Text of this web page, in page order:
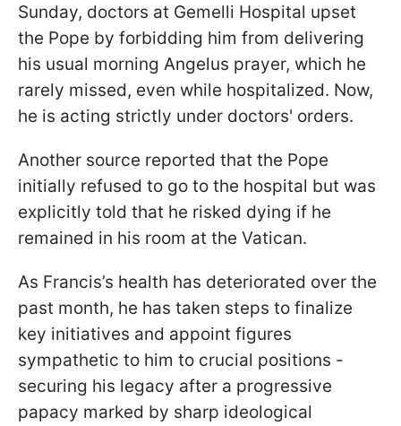
Sunday, doctors at Gemelli Hospital upset
the Pope by forbidding him from delivering
his usual morning Angelus prayer, which he
rarely missed, even while hospitalized. Now,
he is acting strictly under doctors' orders.
Another source reported that the Pope
initially refused to go to the hospital but was
explicitly told that he risked dying if he
remained in his room at the Vatican.
As Francis’s health has deteriorated over the
past month, he has taken steps to finalize
key initiatives and appoint figures
sympathetic to him to crucial positions -
securing his legacy after a progressive
papacy marked by sharp ideological